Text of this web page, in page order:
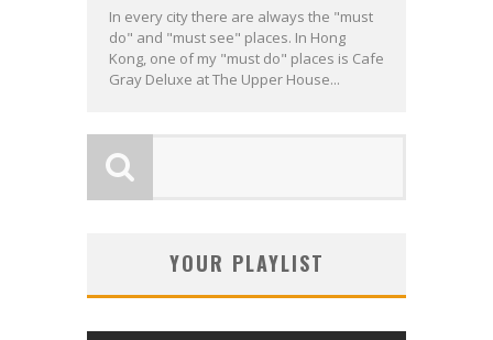
In every city there are always the "must
do" and "must see" places. In Hong
Kong, one of my "must do" places is Cafe
Gray Deluxe at The Upper House...
YOUR PLAYLIST